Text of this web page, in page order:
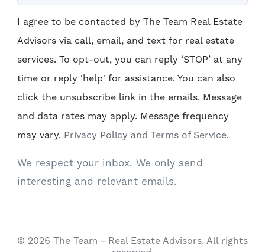
I agree to be contacted by The Team Real Estate
Advisors via call, email, and text for real estate
services. To opt-out, you can reply ‘STOP’ at any
time or reply 'help' for assistance. You can also
click the unsubscribe link in the emails. Message
and data rates may apply. Message frequency
may vary. Privacy Policy and Terms of Service.
We respect your inbox. We only send
interesting and relevant emails.
© 2026 The Team - Real Estate Advisors. All rights